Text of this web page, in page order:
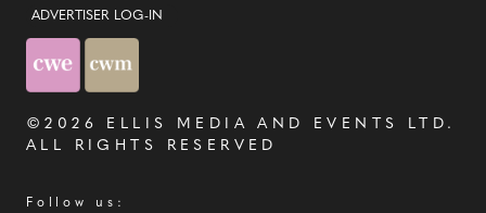
ADVERTISER LOG-IN
©2026 ELLIS MEDIA AND EVENTS LTD .
ALL RIGHTS RESERVED
Follow us: